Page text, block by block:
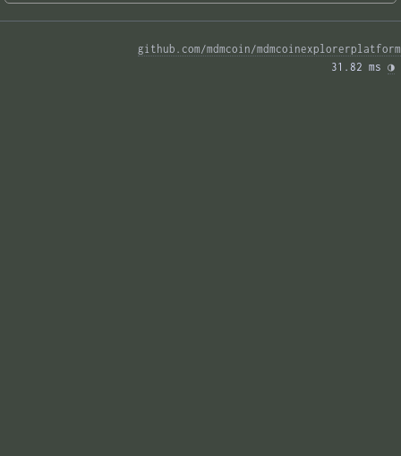
github.com/mdmcoin/mdmcoinexplorerplatform
31.82 ms ◑